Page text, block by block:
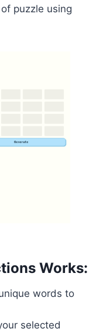
puzzle using
Works:
words to
selected